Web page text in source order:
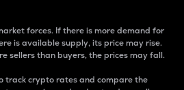
forces. If there is more demand for
is available supply, its price may rise.
sellers than buyers, the prices may fall.
track crypto rates and compare the